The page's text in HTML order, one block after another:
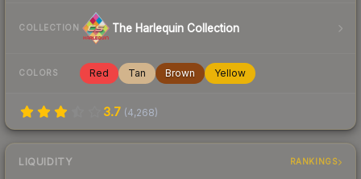
COLLECTION The Harlequin Collection
COLORS Red Tan Brown Yellow
3.7 (4,268)
LIQUIDITY RANKINGS